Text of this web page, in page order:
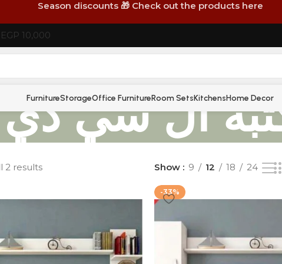
Season discounts 🎁 Check out the products here
10,000
FurnitureStorageOffice FurnitureRoom SetsKitchensHome Decor ال سي دي
2 results Show 9 12 18 24
-33%